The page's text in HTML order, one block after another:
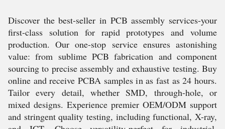
Discover the best-seller in PCB assembly services-your
first-class solution for rapid prototypes and volume
production. Our one-stop service ensures astonishing
value: from sublime PCB fabrication and component
sourcing to precise assembly and exhaustive testing. Buy
online and receive PCBA samples in as fast as 24 hours.
Tailor every detail, whether SMD, through-hole, or
mixed designs. Experience premier OEM/ODM support
and stringent quality testing, including functional, X-ray,